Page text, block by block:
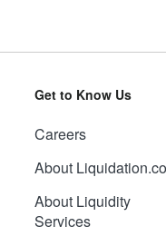
Get to Know Us
Careers
About
About Liquidity
Services